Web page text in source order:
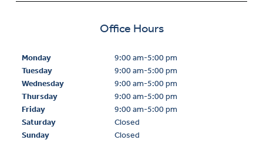
Office Hours
Monday
Tuesday
Wednesday
Thursday
Friday
Saturday
Sunday
9:00 am-5:00 pm
9:00 am-5:00 pm
9:00 am-5:00 pm
9:00 am-5:00 pm
9:00 am-5:00 pm
Closed
Closed